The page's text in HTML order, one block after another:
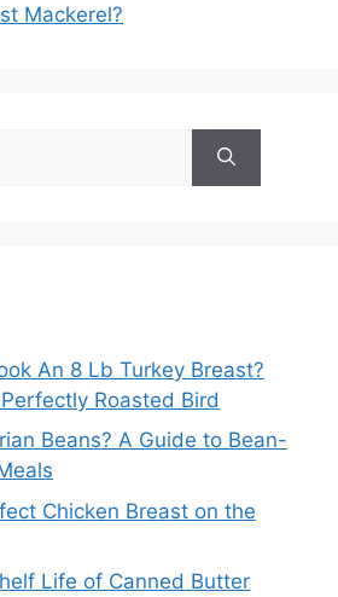
Mackerel?
An 8 Lb Turkey Breast?
Roasted Bird
Beans? A Guide to Bean-
Chicken Breast on the
Life of Canned Butter